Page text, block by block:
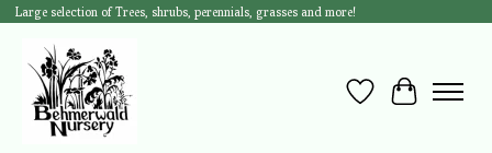
Large selection of Trees, shrubs, perennials, grasses and more!
Wish List
Cart